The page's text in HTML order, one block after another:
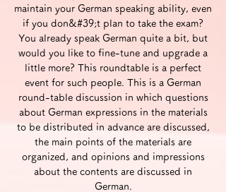
maintain your German speaking ability, even
if you don&#39;t plan to take the exam?
You already speak German quite a bit, but
would you like to fine-tune and upgrade a
little more? This roundtable is a perfect
event for such people. This is a German
round-table discussion in which questions
about German expressions in the materials
to be distributed in advance are discussed,
the main points of the materials are
organized, and opinions and impressions
about the contents are discussed in
German.